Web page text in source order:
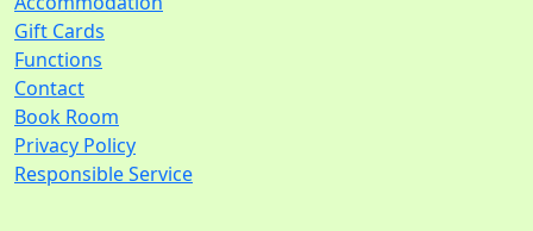
Gift Cards
Functions
Contact
Book Room
Privacy Policy
Responsible Service